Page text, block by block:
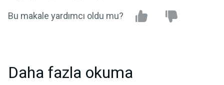
Bu makale yardımcı oldu mu?
Daha fazla okuma